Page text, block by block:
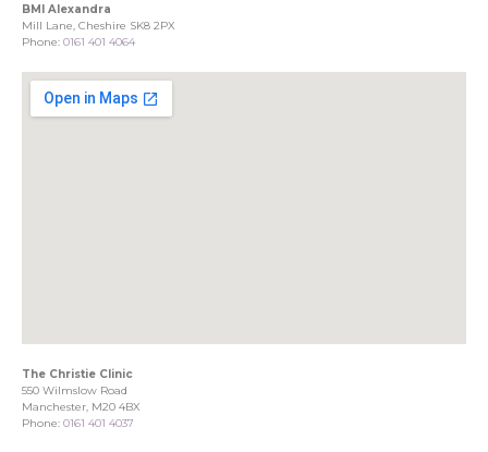
BMI Alexandra
Mill Lane, Cheshire SK8 2PX
Phone: 0161 401 4064
The Christie Clinic
550 Wilmslow Road
Manchester, M20 4BX
Phone: 0161 401 4037